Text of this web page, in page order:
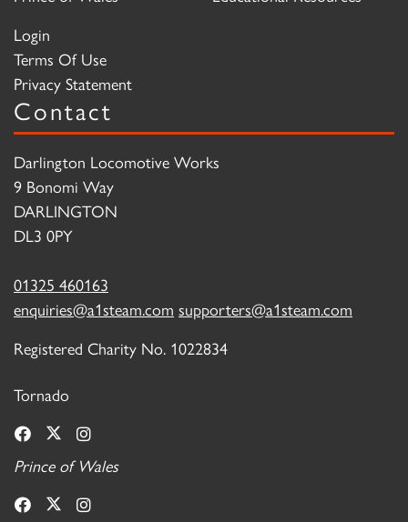
Login
Terms Of Use
Privacy Statement
Contact
Darlington Locomotive Works
9 Bonomi Way
DARLINGTON
DL3 0PY
01325 460163
enquiries@a1steam.com supporters@a1steam.com
Registered Charity No. 1022834
Tornado
Prince of Wales